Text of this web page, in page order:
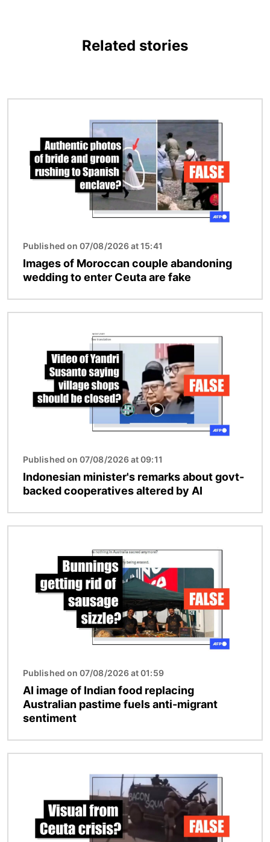
Related stories
Published on 07/08/2026 at 15:41
Images of Moroccan couple abandoning
wedding to enter Ceuta are fake
Published on 07/08/2026 at 09:11
Indonesian minister's remarks about govt-
backed cooperatives altered by AI
Published on 07/08/2026 at 01:59
AI image of Indian food replacing
Australian pastime fuels anti-migrant
sentiment